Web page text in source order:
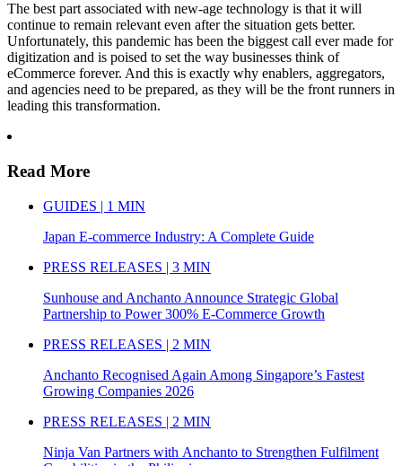
The best part associated with new-age technology is that it will
continue to remain relevant even after the situation gets better.
Unfortunately, this pandemic has been the biggest call ever made for
digitization and is poised to set the way businesses think of
eCommerce forever. And this is exactly why enablers, aggregators,
and agencies need to be prepared, as they will be the front runners in
leading this transformation.
Read More
GUIDES | 1 MIN
Japan E-commerce Industry: A Complete Guide
PRESS RELEASES | 3 MIN
Sunhouse and Anchanto Announce Strategic Global
Partnership to Power 300% E-Commerce Growth
PRESS RELEASES | 2 MIN
Anchanto Recognised Again Among Singapore’s Fastest
Growing Companies 2026
PRESS RELEASES | 2 MIN
Ninja Van Partners with Anchanto to Strengthen Fulfilment